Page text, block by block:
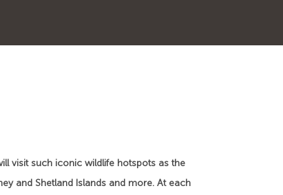
visit such iconic wildlife hotspots as the
and Shetland Islands and more. At each